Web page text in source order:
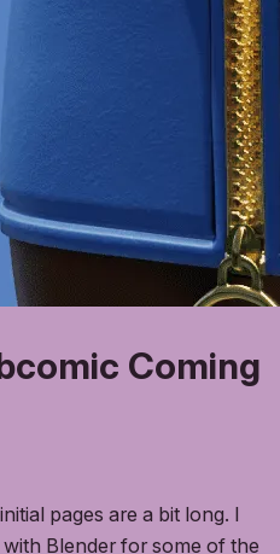
Coming
pages are a bit long. I
Blender for some of the